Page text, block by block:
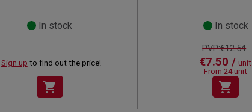
In stock
Sign up to find out the price!
shopping_cart
In stock
PVP:€12.54
€7.50 / unit
From 24 unit
shopping_cart